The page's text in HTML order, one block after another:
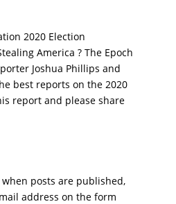
2020 Election
America ? The Epoch
Joshua Phillips and
best reports on the 2020
report and please share
posts are published,
address on the form